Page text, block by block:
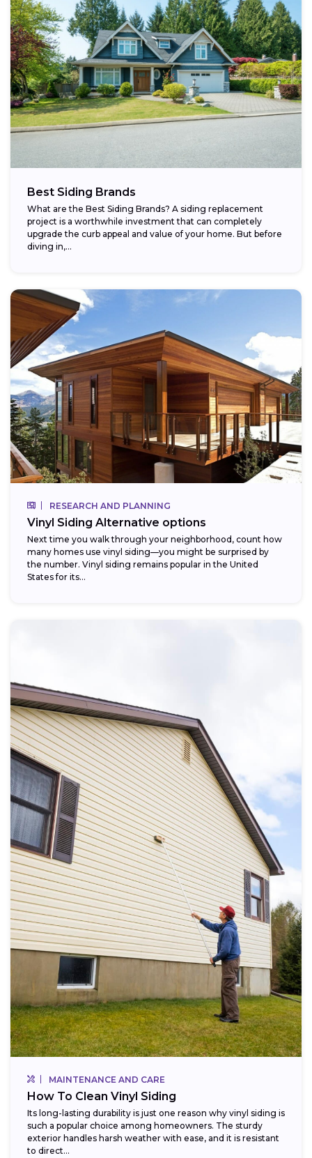
Best Siding Brands
What are the Best Siding Brands? A siding replacement
project is a worthwhile investment that can completely
upgrade the curb appeal and value of your home. But before
diving in,...
RESEARCH AND PLANNING
Vinyl Siding Alternative options
Next time you walk through your neighborhood, count how
many homes use vinyl siding—you might be surprised by
the number. Vinyl siding remains popular in the United
States for its...
MAINTENANCE AND CARE
How To Clean Vinyl Siding
Its long-lasting durability is just one reason why vinyl siding is
such a popular choice among homeowners. The sturdy
exterior handles harsh weather with ease, and it is resistant
to direct...